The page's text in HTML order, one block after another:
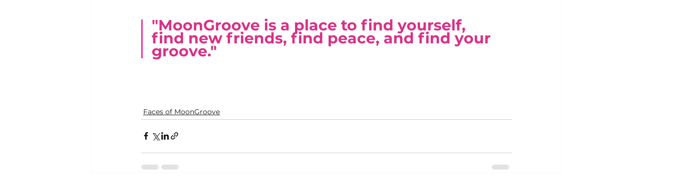
"MoonGroove is a place to find yourself,
find new friends, find peace, and find your
groove."
Faces of MoonGroove